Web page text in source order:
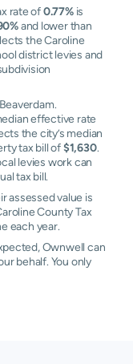
rate of0.77%is
and lower than
the Caroline
district levies and
effective rate
the city’s median
tax bill of$1,630.
levies work can
tax bill.
assessed value is
County Tax
each year.
Ownwell can
behalf. You only